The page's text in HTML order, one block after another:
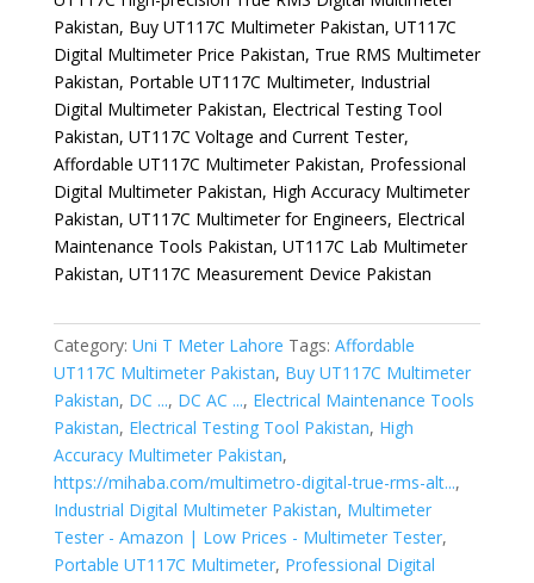
Pakistan, Buy UT117C Multimeter Pakistan, UT117C
Digital Multimeter Price Pakistan, True RMS Multimeter
Pakistan, Portable UT117C Multimeter, Industrial
Digital Multimeter Pakistan, Electrical Testing Tool
Pakistan, UT117C Voltage and Current Tester,
Affordable UT117C Multimeter Pakistan, Professional
Digital Multimeter Pakistan, High Accuracy Multimeter
Pakistan, UT117C Multimeter for Engineers, Electrical
Maintenance Tools Pakistan, UT117C Lab Multimeter
Pakistan, UT117C Measurement Device Pakistan
Category: Uni T Meter Lahore Tags: Affordable
UT117C Multimeter Pakistan, Buy UT117C Multimeter
Pakistan, DC ..., DC AC ..., Electrical Maintenance Tools
Pakistan, Electrical Testing Tool Pakistan, High
Accuracy Multimeter Pakistan,
https://mihaba.com/multimetro-digital-true-rms-alt...,
Industrial Digital Multimeter Pakistan, Multimeter
Tester - Amazon | Low Prices - Multimeter Tester,
Portable UT117C Multimeter, Professional Digital